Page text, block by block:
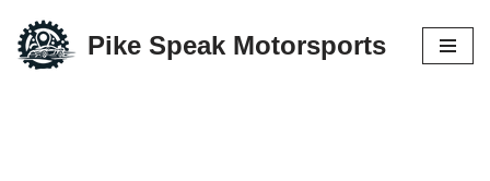
Skip
Pike Speak Motorsports